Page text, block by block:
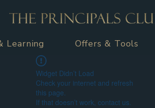
Learning Offers & Tools
Widget Didn’t Load
Check your internet and refresh
this page.
If that doesn’t work, contact us.